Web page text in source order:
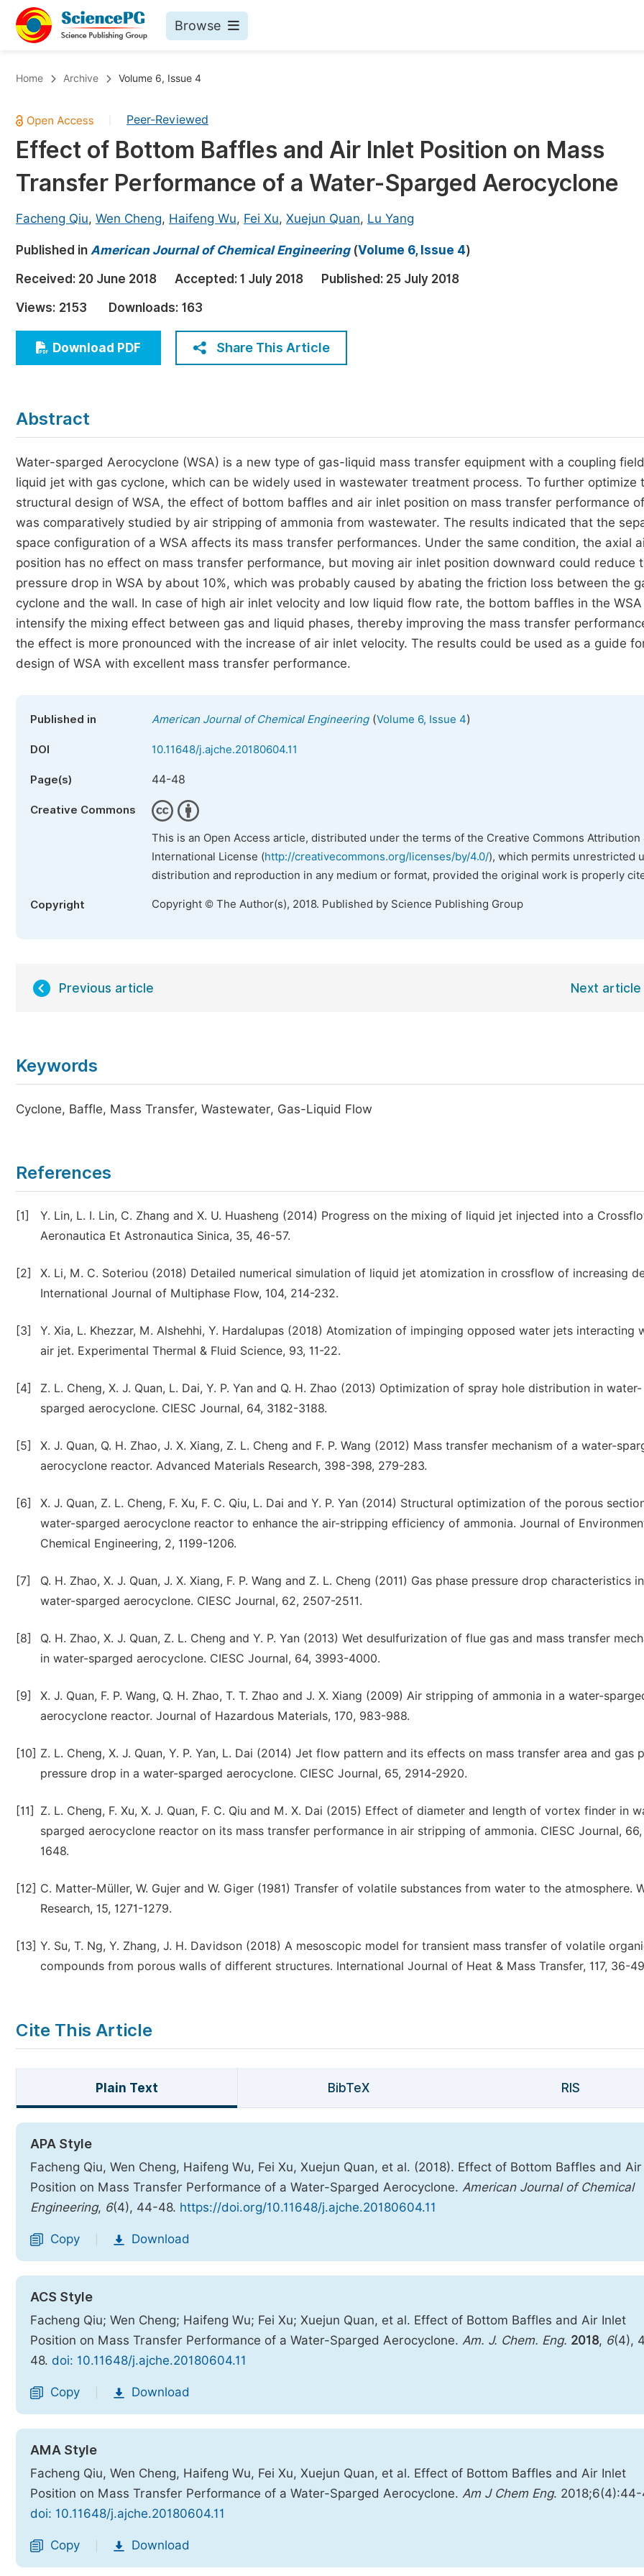
Browse
Chemistry
Medicine & Health
Materials Science
Electrical & Computer Science
Earth, Energy & Environment
Architecture & Civil Engineering
Education
Economics & Management
Humanities & Social Sciences
Published Conference Abstract Books
Publish Your Books
Published Books
Proceedings
Five Types of Conference Publications
Join as Editorial Board Member
Become a Reviewer
Home Archive Volume 6, Issue 4
Peer-Reviewed
Effect of Bottom Baffles and Air Inlet Position on Mass
Transfer Performance of a Water-Sparged Aerocyclone
Facheng Qiu, Wen Cheng, Haifeng Wu, Fei Xu, Xuejun Quan, Lu Yang
Published in American Journal of Chemical Engineering(Volume 6, Issue 4)
Received: 20 June 2018 Accepted: 1 July 2018 Published: 25 July 2018
Views: 2153 Downloads: 163
Download PDF Share This Article
Abstract
Water-sparged Aerocyclone (WSA) is a new type of gas-liquid mass transfer equipment with a coupling
liquid jet with gas cyclone, which can be widely used in wastewater treatment process. To further optimize
structural design of WSA, the effect of bottom baffles and air inlet position on mass transfer performance
was comparatively studied by air stripping of ammonia from wastewater. The results indicated that the
space configuration of a WSA affects its mass transfer performances. Under the same condition, the axial
position has no effect on mass transfer performance, but moving air inlet position downward could reduce
pressure drop in WSA by about 10%, which was probably caused by abating the friction loss between the
cyclone and the wall. In case of high air inlet velocity and low liquid flow rate, the bottom baffles in the WSA
intensify the mixing effect between gas and liquid phases, thereby improving the mass transfer
the effect is more pronounced with the increase of air inlet velocity. The results could be used as a guide
design of WSA with excellent mass transfer performance.
Published in American Journal of Chemical Engineering(Volume 6, Issue 4)
DOI 10.11648/j.ajche.20180604.11
Page(s) 44-48
Creative Commons
This is an Open Access article, distributed under the terms of the Creative Commons Attribution
International License (http://creativecommons.org/licenses/by/4.0/), which permits unrestricted
distribution and reproduction in any medium or format, provided the original work is properly
Copyright Copyright © The Author(s), 2018. Published by Science Publishing Group
Previous article Next article
Keywords
Cyclone, Baffle, Mass Transfer, Wastewater, Gas-Liquid Flow
References
[1]
Y. Lin, L. I. Lin, C. Zhang and X. U. Huasheng (2014) Progress on the mixing of liquid jet injected into a
Aeronautica Et Astronautica Sinica, 35, 46-57.
[2]
X. Li, M. C. Soteriou (2018) Detailed numerical simulation of liquid jet atomization in crossflow of increasing
International Journal of Multiphase Flow, 104, 214-232.
[3]
Y. Xia, L. Khezzar, M. Alshehhi, Y. Hardalupas (2018) Atomization of impinging opposed water jets interacting
air jet. Experimental Thermal & Fluid Science, 93, 11-22.
[4]
Z. L. Cheng, X. J. Quan, L. Dai, Y. P. Yan and Q. H. Zhao (2013) Optimization of spray hole distribution in water-
sparged aerocyclone. CIESC Journal, 64, 3182-3188.
[5]
X. J. Quan, Q. H. Zhao, J. X. Xiang, Z. L. Cheng and F. P. Wang (2012) Mass transfer mechanism of a water-
aerocyclone reactor. Advanced Materials Research, 398-398, 279-283.
[6]
X. J. Quan, Z. L. Cheng, F. Xu, F. C. Qiu, L. Dai and Y. P. Yan (2014) Structural optimization of the porous
water-sparged aerocyclone reactor to enhance the air-stripping efficiency of ammonia. Journal of
Chemical Engineering, 2, 1199-1206.
[7]
Q. H. Zhao, X. J. Quan, J. X. Xiang, F. P. Wang and Z. L. Cheng (2011) Gas phase pressure drop characteristics
water-sparged aerocyclone. CIESC Journal, 62, 2507-2511.
[8]
Q. H. Zhao, X. J. Quan, Z. L. Cheng and Y. P. Yan (2013) Wet desulfurization of flue gas and mass transfer
in water-sparged aerocyclone. CIESC Journal, 64, 3993-4000.
[9]
X. J. Quan, F. P. Wang, Q. H. Zhao, T. T. Zhao and J. X. Xiang (2009) Air stripping of ammonia in a water-
aerocyclone reactor. Journal of Hazardous Materials, 170, 983-988.
[10] Z. L. Cheng, X. J. Quan, Y. P. Yan, L. Dai (2014) Jet flow pattern and its effects on mass transfer area and gas
pressure drop in a water-sparged aerocyclone. CIESC Journal, 65, 2914-2920.
[11]
Z. L. Cheng, F. Xu, X. J. Quan, F. C. Qiu and M. X. Dai (2015) Effect of diameter and length of vortex finder in
sparged aerocyclone reactor on its mass transfer performance in air stripping of ammonia. CIESC Journal,
1648.
[12] C. Matter-Müller, W. Gujer and W. Giger (1981) Transfer of volatile substances from water to the atmosphere.
Research, 15, 1271-1279.
[13] Y. Su, T. Ng, Y. Zhang, J. H. Davidson (2018) A mesoscopic model for transient mass transfer of volatile
compounds from porous walls of different structures. International Journal of Heat & Mass Transfer, 117, 36-
Cite This Article
Plain Text BibTeX RIS
APA Style
Facheng Qiu, Wen Cheng, Haifeng Wu, Fei Xu, Xuejun Quan, et al. (2018). Effect of Bottom Baffles and
Position on Mass Transfer Performance of a Water-Sparged Aerocyclone. American Journal of Chemical
Engineering, 6(4), 44-48. https://doi.org/10.11648/j.ajche.20180604.11
Copy Download
ACS Style
Facheng Qiu; Wen Cheng; Haifeng Wu; Fei Xu; Xuejun Quan, et al. Effect of Bottom Baffles and Air Inlet
Position on Mass Transfer Performance of a Water-Sparged Aerocyclone. Am. J. Chem. Eng. 2018, 6(4),
48. doi: 10.11648/j.ajche.20180604.11
Copy Download
AMA Style
Facheng Qiu, Wen Cheng, Haifeng Wu, Fei Xu, Xuejun Quan, et al. Effect of Bottom Baffles and Air Inlet
Position on Mass Transfer Performance of a Water-Sparged Aerocyclone. Am J Chem Eng. 2018;6(4):44-
doi: 10.11648/j.ajche.20180604.11
Copy Download